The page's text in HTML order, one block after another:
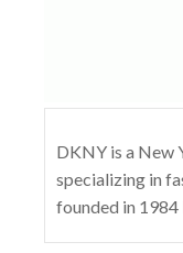
DKNY is a New
specializing in
founded in 1984